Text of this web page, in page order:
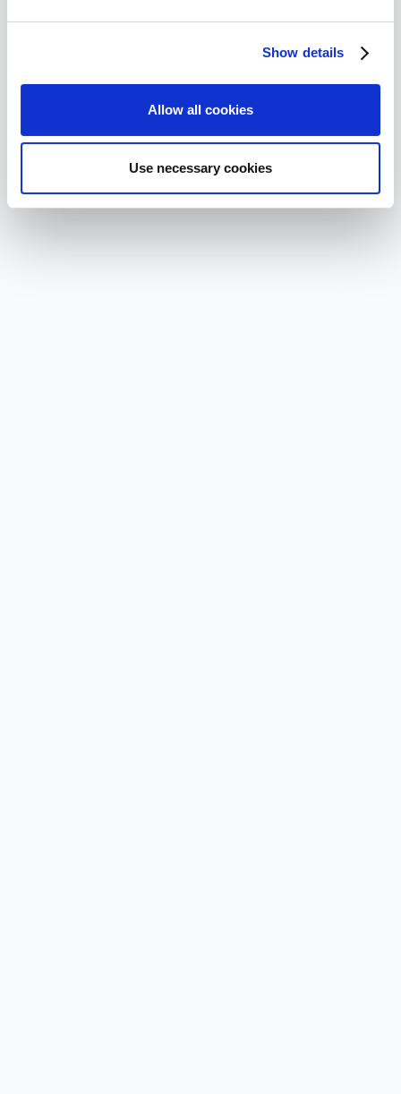
Show details
Allow all cookies
Use necessary cookies